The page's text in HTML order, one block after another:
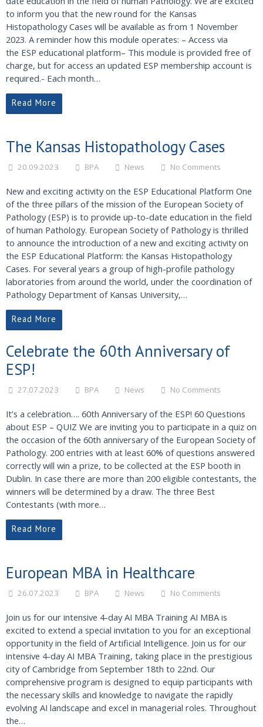
to inform you that the new round for the Kansas
Histopathology Cases will be available as from 1 November
2023. A reminder how this module operates: – Access via
the ESP educational platform– This module is provided free of
charge, but for access an updated ESP membership account is
required.- Each month…
Read More
The Kansas Histopathology Cases
20.09.2023 BPA News No Comments
New and exciting activity on the ESP Educational Platform One
of the three pillars of the mission of the European Society of
Pathology (ESP) is to provide up-to-date education in the field
of human Pathology. European Society of Pathology is thrilled
to announce the introduction of a new and exciting activity on
the ESP Educational Platform: the Kansas Histopathology
Cases. For several years a group of high-profile pathology
laboratories from around the world, under the coordination of
Pathology Department of Kansas University,…
Read More
Celebrate the 60th Anniversary of
ESP!
27.07.2023 BPA News No Comments
It’s a celebration…. 60th Anniversary of the ESP! 60 Questions
about ESP – QUIZ We are inviting you to participate in a quiz on
the occasion of the 60th anniversary of the European Society of
Pathology. 200 entries with at least 60% of questions answered
correctly will win a prize, to be collected at the ESP booth in
Dublin. In case there are more than 200 eligible contestants, the
winners will be determined by a draw. The three Best
Contestants (with more…
Read More
European MBA in Healthcare
26.07.2023 BPA News No Comments
Join us for our intensive 4-day AI MBA Training AI MBA is
excited to extend a special invitation to you for an exceptional
opportunity in the field of Artificial Intelligence. Join us for our
intensive 4-day AI MBA Training, taking place in the prestigious
city of Cambridge from September 18th to 22nd. Our
comprehensive program is designed to equip participants with
the necessary skills and knowledge to navigate the rapidly
evolving AI landscape and excel in managerial roles. Throughout
the…